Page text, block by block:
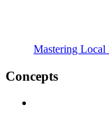
Mastering Local
Concepts